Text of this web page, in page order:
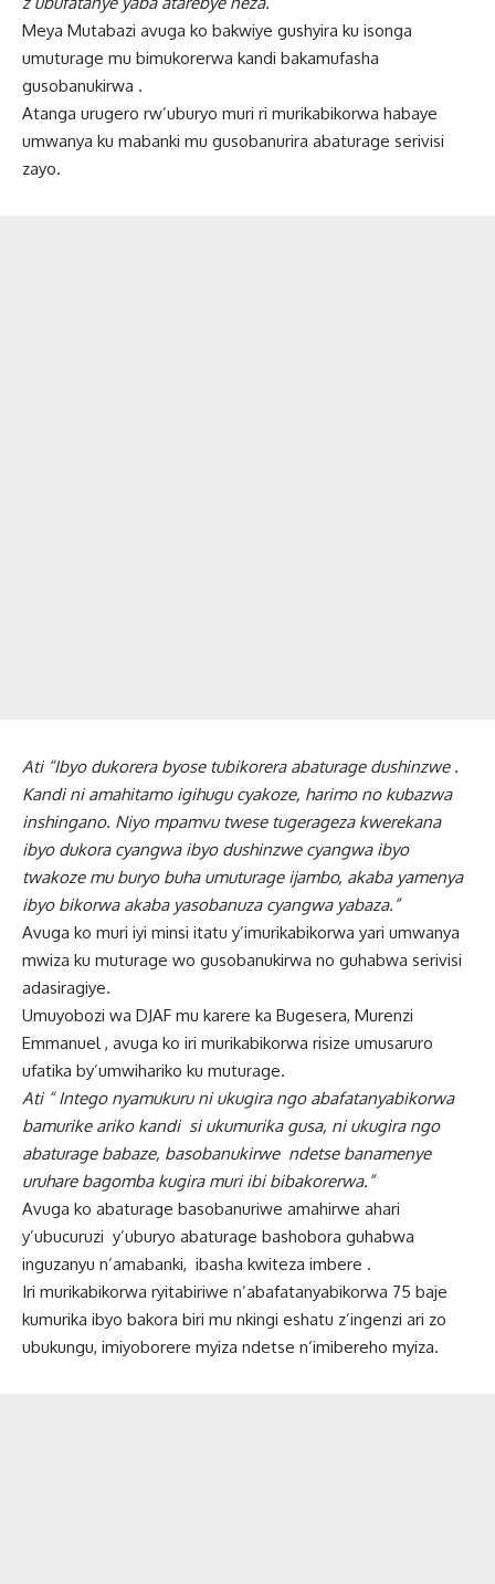
Meya Mutabazi avuga ko bakwiye gushyira ku isonga
umuturage mu bimukorerwa kandi bakamufasha
gusobanukirwa .
Atanga urugero rw’uburyo muri ri murikabikorwa habaye
umwanya ku mabanki mu gusobanurira abaturage serivisi
zayo.
Ati “Ibyo dukorera byose tubikorera abaturage dushinzwe .
Kandi ni amahitamo igihugu cyakoze, harimo no kubazwa
inshingano. Niyo mpamvu twese tugerageza kwerekana
ibyo dukora cyangwa ibyo dushinzwe cyangwa ibyo
twakoze mu buryo buha umuturage ijambo, akaba yamenya
ibyo bikorwa akaba yasobanuza cyangwa yabaza.”
Avuga ko muri iyi minsi itatu y’imurikabikorwa yari umwanya
mwiza ku muturage wo gusobanukirwa no guhabwa serivisi
adasiragiye.
Umuyobozi wa DJAF mu karere ka Bugesera, Murenzi
Emmanuel , avuga ko iri murikabikorwa risize umusaruro
ufatika by’umwihariko ku muturage.
Ati “ Intego nyamukuru ni ukugira ngo abafatanyabikorwa
bamurike ariko kandi si ukumurika gusa, ni ukugira ngo
abaturage babaze, basobanukirwe ndetse banamenye
uruhare bagomba kugira muri ibi bibakorerwa.”
Avuga ko abaturage basobanuriwe amahirwe ahari
y’ubucuruzi y’uburyo abaturage bashobora guhabwa
inguzanyu n’amabanki, ibasha kwiteza imbere .
Iri murikabikorwa ryitabiriwe n’abafatanyabikorwa 75 baje
kumurika ibyo bakora biri mu nkingi eshatu z’ingenzi ari zo
ubukungu, imiyoborere myiza ndetse n’imibereho myiza.